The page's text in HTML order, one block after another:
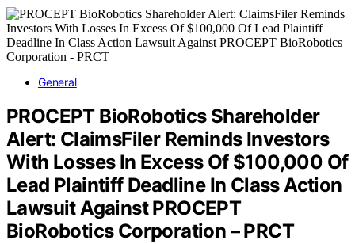
General
PROCEPT BioRobotics Shareholder
Alert: ClaimsFiler Reminds Investors
With Losses In Excess Of $100,000 Of
Lead Plaintiff Deadline In Class Action
Lawsuit Against PROCEPT
BioRobotics Corporation – PRCT